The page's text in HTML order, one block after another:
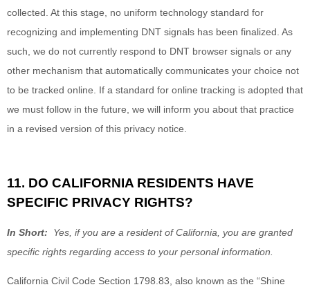
collected. At this stage, no uniform technology standard for
recognizing and implementing DNT signals has been finalized. As
such, we do not currently respond to DNT browser signals or any
other mechanism that automatically communicates your choice not
to be tracked online. If a standard for online tracking is adopted that
we must follow in the future, we will inform you about that practice
in a revised version of this privacy notice.
11. DO CALIFORNIA RESIDENTS HAVE
SPECIFIC PRIVACY RIGHTS?
In Short:
Yes, if you are a resident of California, you are granted
specific rights regarding access to your personal information.
California Civil Code Section 1798.83, also known as the “Shine